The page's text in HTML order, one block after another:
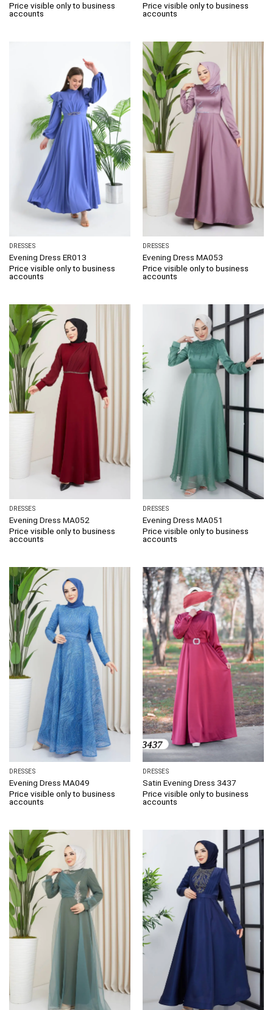
Price visible only to business
accounts
Price visible only to business
accounts
DRESSES
Evening Dress ER013
Price visible only to business
accounts
DRESSES
Evening Dress MA053
Price visible only to business
accounts
DRESSES
Evening Dress MA052
Price visible only to business
accounts
DRESSES
Evening Dress MA051
Price visible only to business
accounts
DRESSES
Evening Dress MA049
Price visible only to business
accounts
DRESSES
Satin Evening Dress 3437
Price visible only to business
accounts